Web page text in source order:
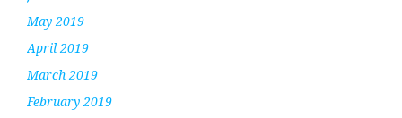
May 2019
April 2019
March 2019
February 2019